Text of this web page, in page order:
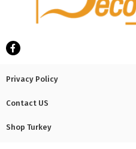
Privacy Policy
Contact US
Shop Turkey